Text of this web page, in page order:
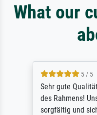
What our
5 / 5
Sehr gute
des Rahmens!
sorgfältig und